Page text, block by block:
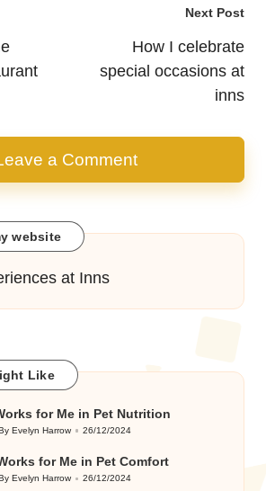
Next Post
How I celebrate
special occasions at
inns
a Comment
website
at Inns
Like
for Me in Pet Nutrition
Evelyn Harrow 26/12/2024
for Me in Pet Comfort
Evelyn Harrow 26/12/2024